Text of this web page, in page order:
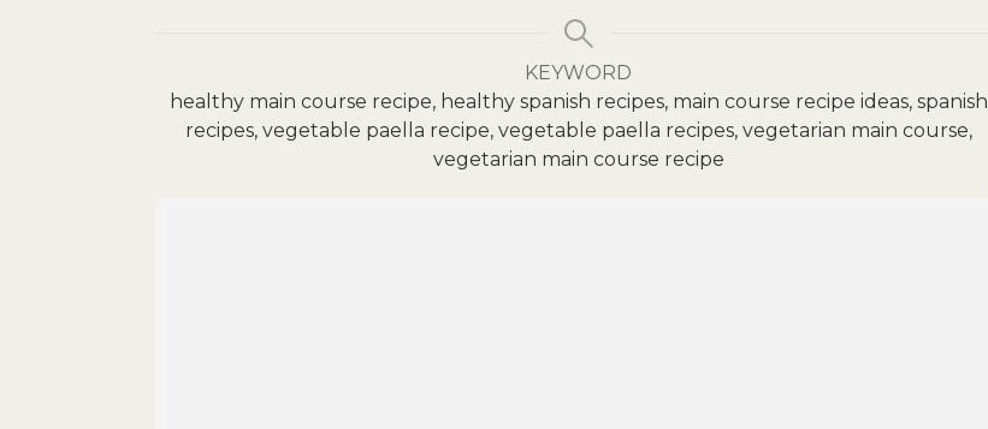
KEYWORD
healthy main course recipe, healthy spanish recipes, main course recipe ideas, spanish
recipes, vegetable paella recipe, vegetable paella recipes, vegetarian main course,
vegetarian main course recipe